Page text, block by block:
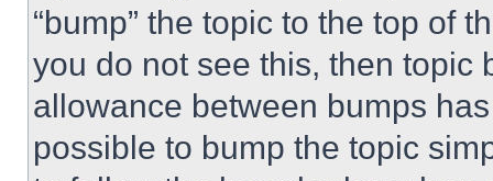
“bump” the topic to the top of
you do not see this, then topic
allowance between bumps
possible to bump the topic